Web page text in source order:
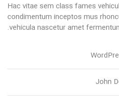
Hac vitae sem class fames
condimentum inceptos mus
vehicula nascetur amet
John